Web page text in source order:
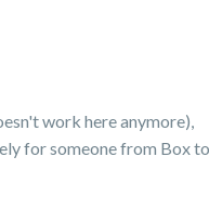
work here anymore),
for someone from Box to